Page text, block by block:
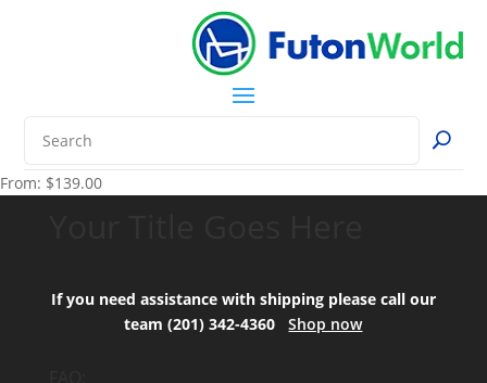
From: $139.00
If you need assistance with shipping please call our
team (201) 342-4360Shop now